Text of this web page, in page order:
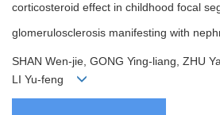
corticosteroid effect in childhood focal
glomerulosclerosis manifesting with
SHAN Wen-jie, GONG Ying-liang, ZHU
LI Yu-feng